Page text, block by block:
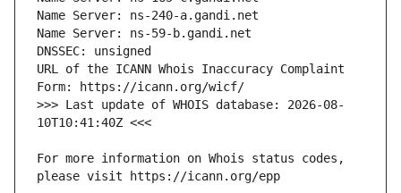
URL of the ICANN Whois Inaccuracy Complaint
>>> Last update of WHOIS database: 2026-08-
For more information on Whois status codes,